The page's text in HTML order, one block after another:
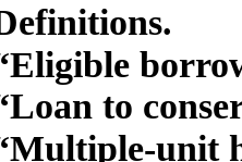
to
unit